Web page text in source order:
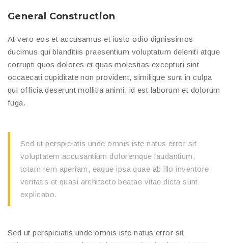
General Construction
At vero eos et accusamus et iusto odio dignissimos
ducimus qui blanditiis praesentium voluptatum deleniti atque
corrupti quos dolores et quas molestias excepturi sint
occaecati cupiditate non provident, similique sunt in culpa
qui officia deserunt mollitia animi, id est laborum et dolorum
fuga.
Sed ut perspiciatis unde omnis iste natus error sit
voluptatem accusantium doloremque laudantium,
totam rem aperiam, eaque ipsa quae ab illo inventore
veritatis et quasi architecto beatae vitae dicta sunt
explicabo.
Sed ut perspiciatis unde omnis iste natus error sit